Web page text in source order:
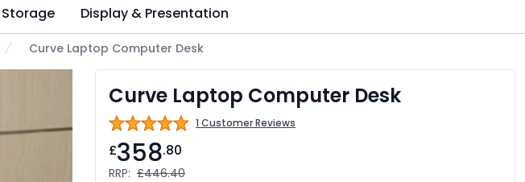
Storage Display & Presentation
Curve Laptop Computer Desk
Curve Laptop Computer Desk
1 Customer Reviews
£358.80
RRP: £446.40